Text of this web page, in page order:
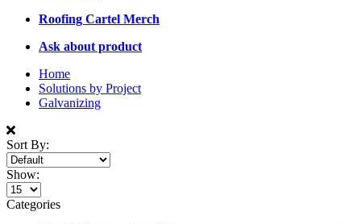
Roofing Cartel Merch
Ask about product
Home
Solutions by Project
Galvanizing
Sort By:
Show:
Categories